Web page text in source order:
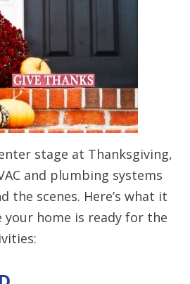
stage at Thanksgiving,
and plumbing systems
the scenes. Here’s what it
your home is ready for the